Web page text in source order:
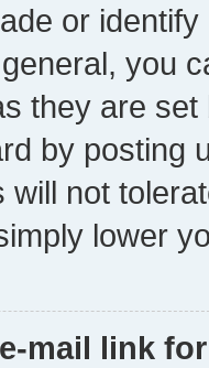
or
you
they are
by posting
will not
lower
mail link